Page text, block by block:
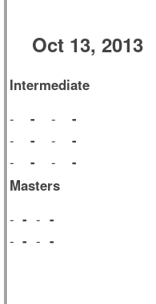
Oct 13, 2013
Intermediate
-
- -
-
-
- -
-
-
- -
-
Masters
- - - -
- - - -